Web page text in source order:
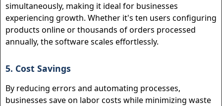
simultaneously, making it ideal for businesses
experiencing growth. Whether it's ten users configuring
products online or thousands of orders processed
annually, the software scales effortlessly.
5. Cost Savings
By reducing errors and automating processes,
businesses save on labor costs while minimizing waste